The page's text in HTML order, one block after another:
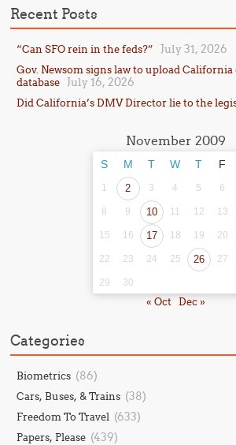
Recent Posts
“Can SFO rein in the feds?” July 31, 2026
Gov. Newsom signs law to upload
database
July 16, 2026
Did California’s DMV Director lie to the
November 2009
S M T W T F
1 2 3 4 5 6
8 9 10 11 12 13
15 16 17 18 19 20
22 23 24 25 26 27
29 30
« Oct Dec »
Categories
Biometrics (86)
Cars, Buses, & Trains (38)
Freedom To Travel (633)
Papers, Please (439)